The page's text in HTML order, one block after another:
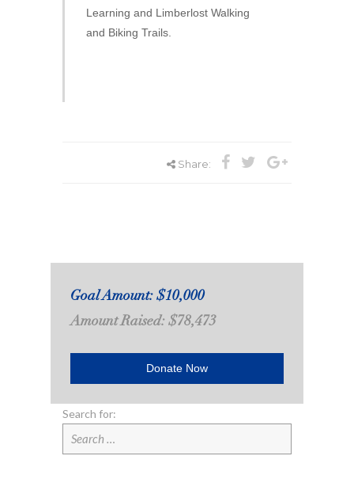
Learning and Limberlost Walking
and Biking Trails.
Share:
Goal Amount: $10,000
Amount Raised: $78,473
Donate Now
Search for: